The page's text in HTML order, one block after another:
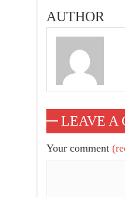
AUTHOR
LEAVE A
Your comment